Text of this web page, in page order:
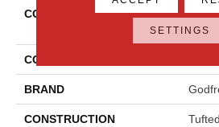
COLLECTION
Texture
COLOR
BRAND
CONSTRUCTION Tufted
SETTINGS